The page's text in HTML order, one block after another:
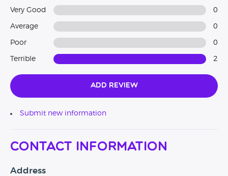
Very Good 0
Average 0
Poor 0
Terrible 2
Add Review
Submit new information
Contact Information
Address